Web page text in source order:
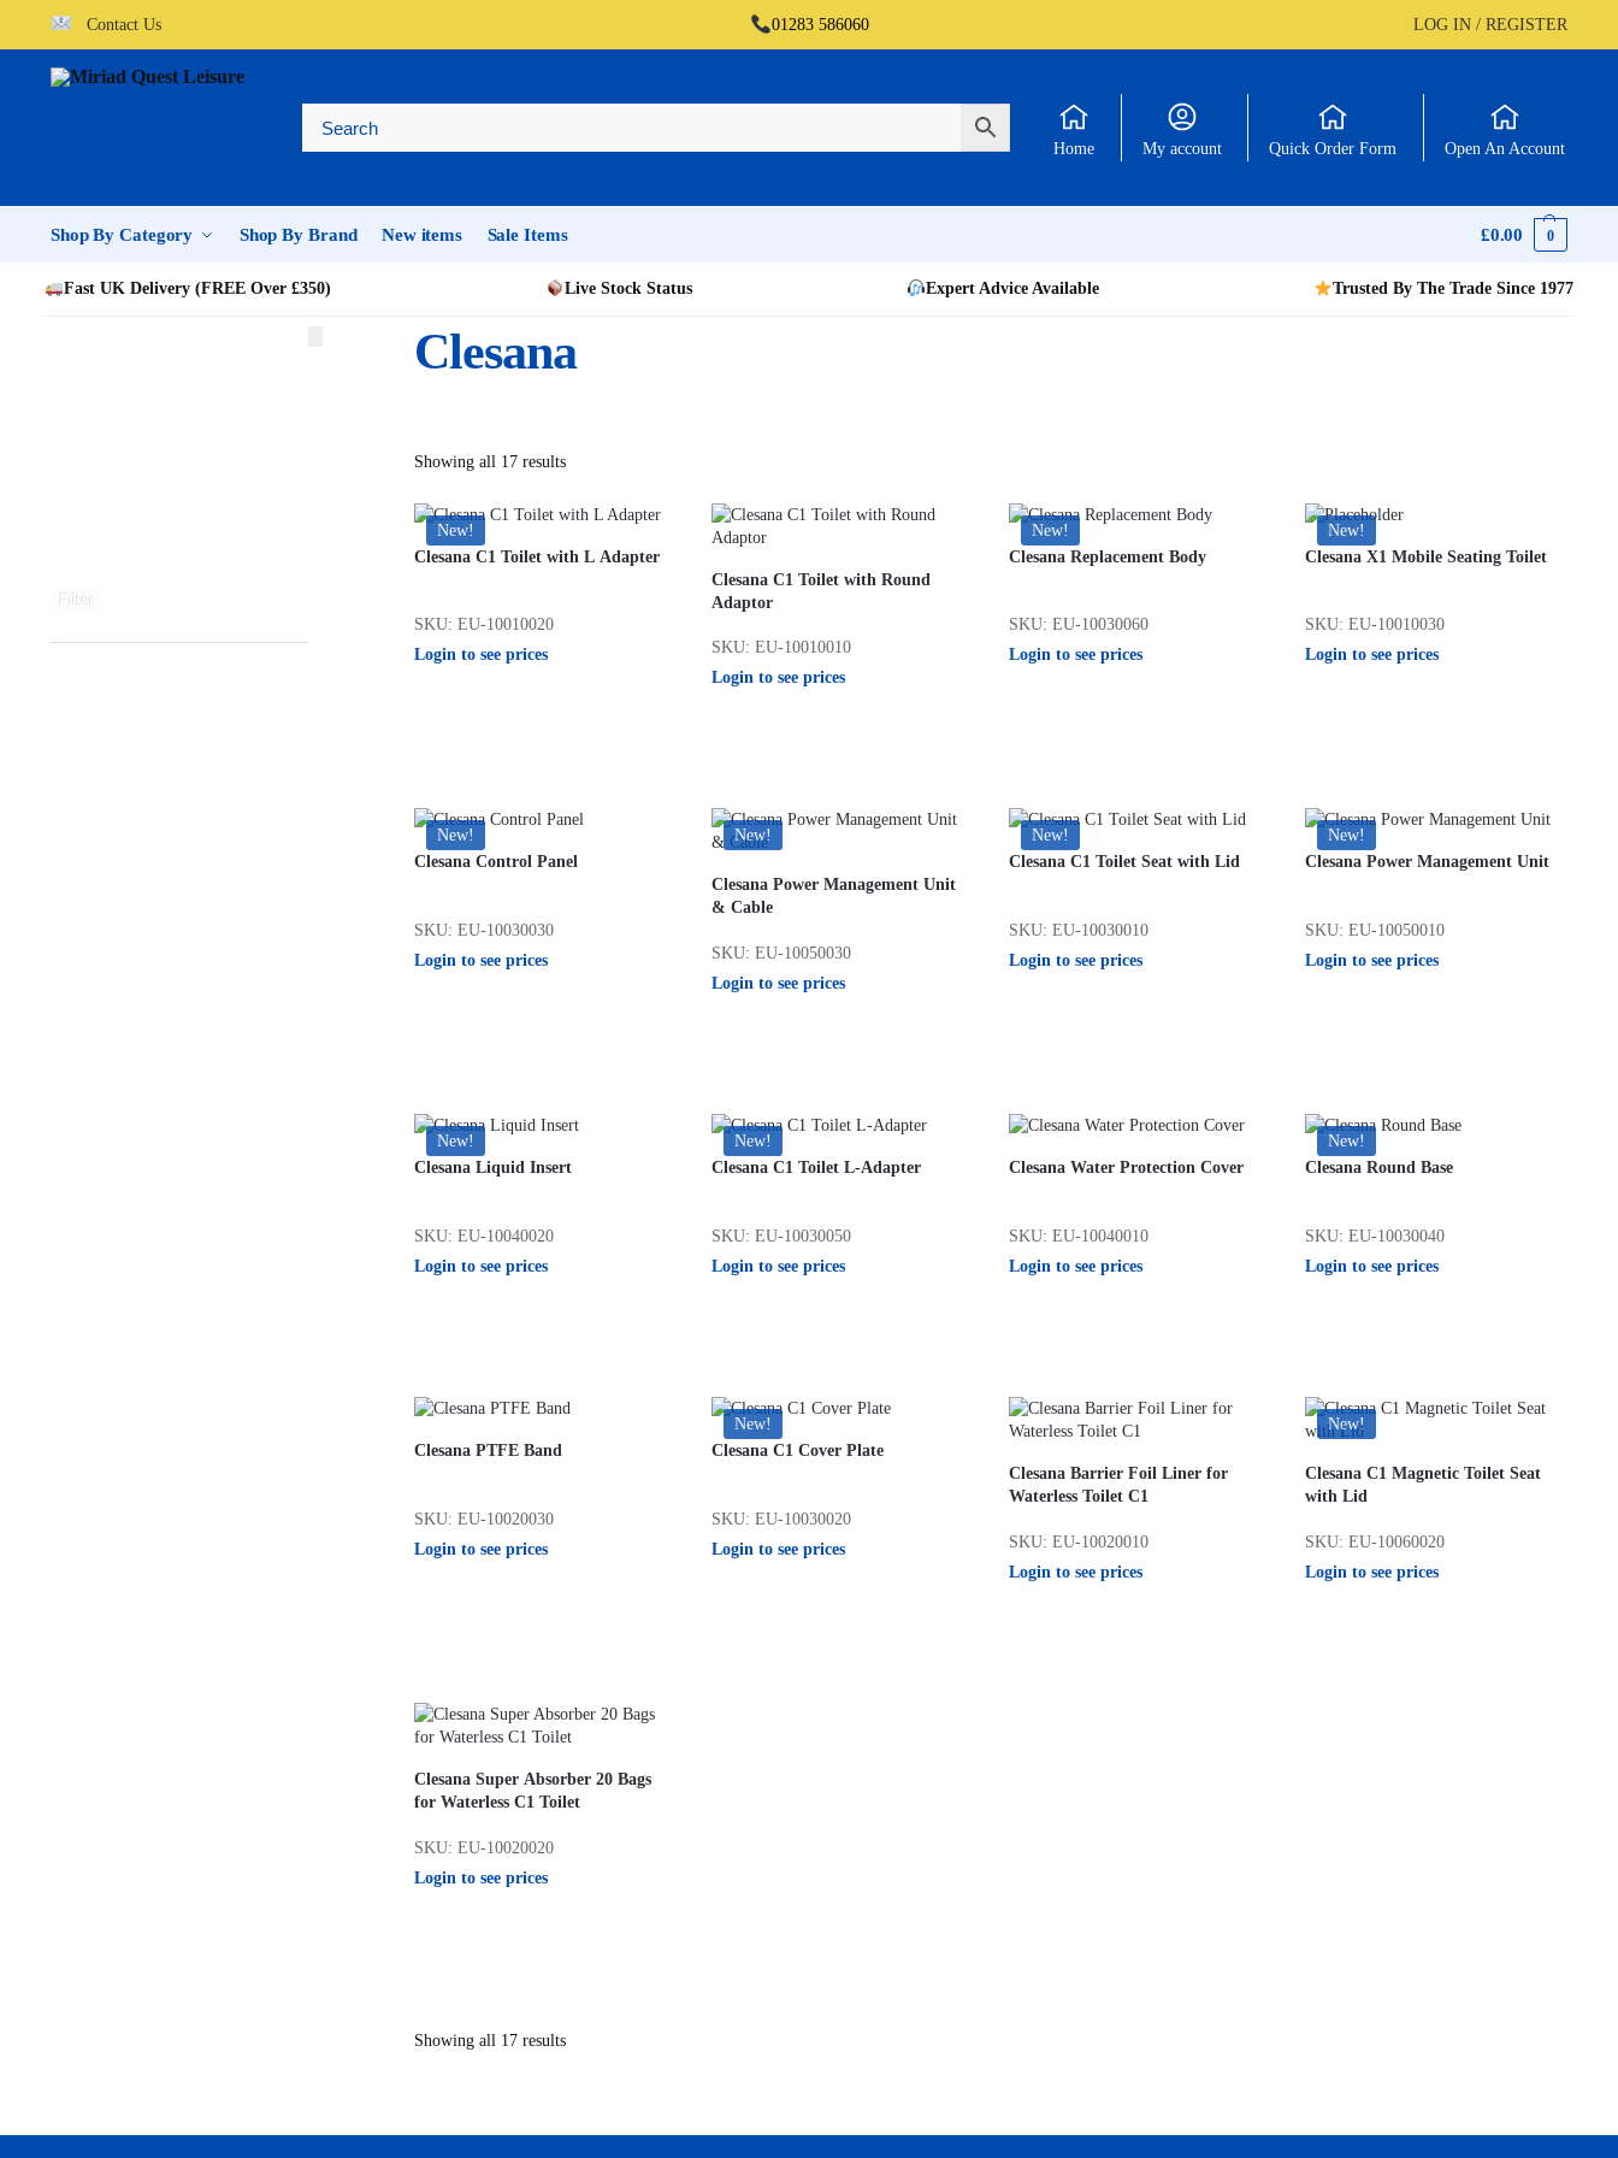
Contact Us 01283 586060 LOG IN / REGISTER
Home My account Quick Order Form Open An Account
Shop By Category Shop By Brand New items Sale Items £0.00 0
Fast UK Delivery (FREE Over £350) Live Stock Status Expert Advice Available Trusted By The Trade Since 1977
Clesana
Showing all 17 results
New!
Clesana C1 Toilet with L Adapter
SKU: EU-10010020
Login to see prices
Clesana C1 Toilet with Round
Adaptor
SKU: EU-10010010
Login to see prices
New!
Clesana Replacement Body
SKU: EU-10030060
Login to see prices
New!
Clesana X1 Mobile Seating Toilet
SKU: EU-10010030
Login to see prices
New!
Clesana Control Panel
SKU: EU-10030030
Login to see prices
New!
Clesana Power Management Unit
& Cable
SKU: EU-10050030
Login to see prices
New!
Clesana C1 Toilet Seat with Lid
SKU: EU-10030010
Login to see prices
New!
Clesana Power Management Unit
SKU: EU-10050010
Login to see prices
New!
Clesana Liquid Insert
SKU: EU-10040020
Login to see prices
New!
Clesana C1 Toilet L-Adapter
SKU: EU-10030050
Login to see prices
Clesana Water Protection Cover
SKU: EU-10040010
Login to see prices
New!
Clesana Round Base
SKU: EU-10030040
Login to see prices
Clesana PTFE Band
SKU: EU-10020030
Login to see prices
New!
Clesana C1 Cover Plate
SKU: EU-10030020
Login to see prices
Clesana Barrier Foil Liner for
Waterless Toilet C1
SKU: EU-10020010
Login to see prices
New!
Clesana C1 Magnetic Toilet Seat
with Lid
SKU: EU-10060020
Login to see prices
Clesana Super Absorber 20 Bags
for Waterless C1 Toilet
SKU: EU-10020020
Login to see prices
Showing all 17 results